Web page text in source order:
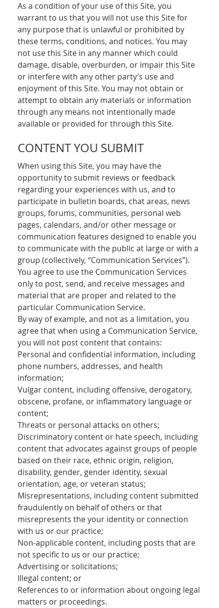
As a condition of your use of this Site, you
warrant to us that you will not use this Site for
any purpose that is unlawful or prohibited by
these terms, conditions, and notices. You may
not use this Site in any manner which could
damage, disable, overburden, or impair this Site
or interfere with any other party’s use and
enjoyment of this Site. You may not obtain or
attempt to obtain any materials or information
through any means not intentionally made
available or provided for through this Site.
CONTENT YOU SUBMIT
When using this Site, you may have the
opportunity to submit reviews or feedback
regarding your experiences with us, and to
participate in bulletin boards, chat areas, news
groups, forums, communities, personal web
pages, calendars, and/or other message or
communication features designed to enable you
to communicate with the public at large or with a
group (collectively, “Communication Services”).
You agree to use the Communication Services
only to post, send, and receive messages and
material that are proper and related to the
particular Communication Service.
By way of example, and not as a limitation, you
agree that when using a Communication Service,
you will not post content that contains:
Personal and confidential information, including
phone numbers, addresses, and health
information;
Vulgar content, including offensive, derogatory,
obscene, profane, or inflammatory language or
content;
Threats or personal attacks on others;
Discriminatory content or hate speech, including
content that advocates against groups of people
based on their race, ethnic origin, religion,
disability, gender, gender identity, sexual
orientation, age, or veteran status;
Misrepresentations, including content submitted
fraudulently on behalf of others or that
misrepresents the your identity or connection
with us or our practice;
Non-applicable content, including posts that are
not specific to us or our practice;
Advertising or solicitations;
Illegal content; or
References to or information about ongoing legal
matters or proceedings.